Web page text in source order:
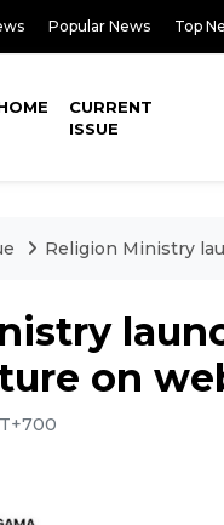
Popular News Top
CURRENT
ISSUE
Religion Ministry
on